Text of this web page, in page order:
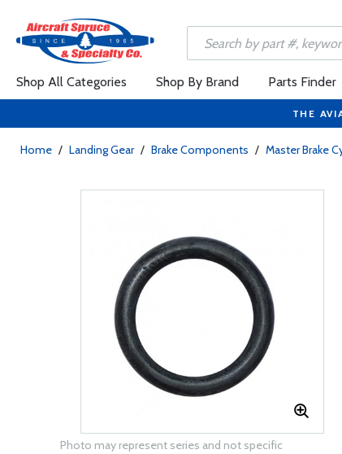
Shop All Categories Shop By Brand Parts Finder
THE
Home / Landing Gear / Brake Components / Master Brake
Photo may represent series and not specific